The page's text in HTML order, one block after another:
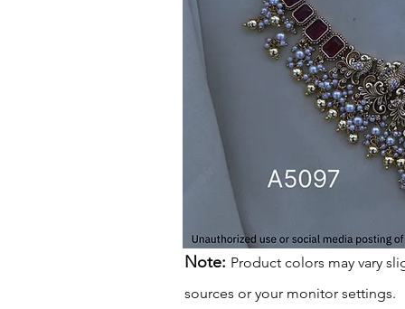
Note: Product colors may vary
sources or your monitor settings.